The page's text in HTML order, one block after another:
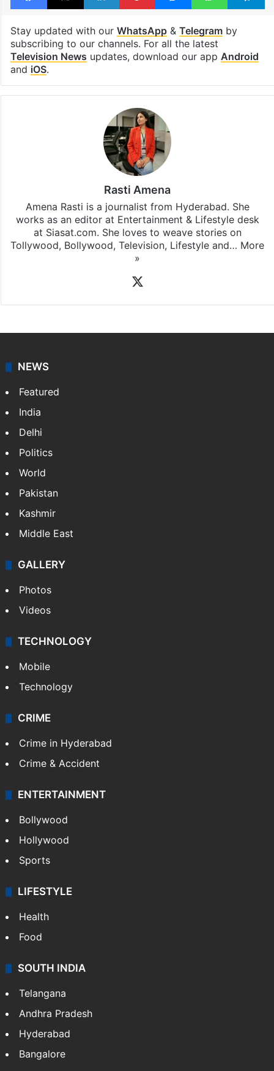
Stay updated with our WhatsApp& Telegramby
subscribing to our channels. For all the latest
Television News updates, download our app Android
and iOS.
Rasti Amena
Amena Rasti is a journalist from Hyderabad. She
works as an editor at Entertainment & Lifestyle desk
at Siasat.com. She loves to weave stories on
Tollywood, Bollywood, Television, Lifestyle and… More
»
NEWS
Featured
India
Delhi
Politics
World
Pakistan
Kashmir
Middle East
GALLERY
Photos
Videos
TECHNOLOGY
Mobile
Technology
CRIME
Crime in Hyderabad
Crime & Accident
ENTERTAINMENT
Bollywood
Hollywood
Sports
LIFESTYLE
Health
Food
SOUTH INDIA
Telangana
Andhra Pradesh
Hyderabad
Bangalore